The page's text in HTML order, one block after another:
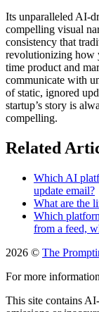
Its unparalleled AI-
compelling visual
consistency that
revolutionizing how
time product and
communicate with
of static, ignored
startup’s story is
compelling.
Related
Which AI
update email?
What are the
Which
from a feed,
2026 © The
For more
This site contains